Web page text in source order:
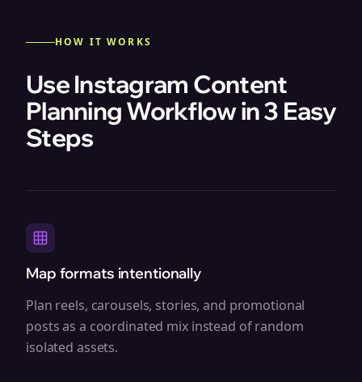
HOW IT WORKS
Use Instagram Content
Planning Workflow in 3 Easy
Steps
Map formats intentionally
Plan reels, carousels, stories, and promotional
posts as a coordinated mix instead of random
isolated assets.